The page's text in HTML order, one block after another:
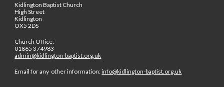
Kidlington Baptist Church
High Street
Kidlington
OX5 2DS
Church Office:
01865 374983
admin@kidlington-baptist.org.uk
Email for any other information:info@kidlington-baptist.org.uk